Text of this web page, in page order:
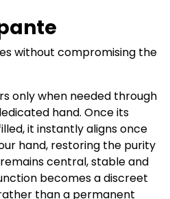
without compromising the
only when needed through
hand. Once its
it instantly aligns once
hand, restoring the purity
central, stable and
becomes a discreet
than a permanent